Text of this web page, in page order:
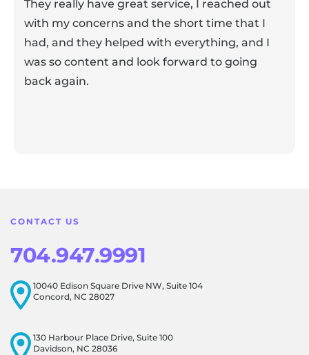
They really have great service, I reached out
with my concerns and the short time that I
had, and they helped with everything, and I
was so content and look forward to going
back again.
CONTACT US
704.947.9991
10040 Edison Square Drive NW, Suite 104
Concord, NC 28027
130 Harbour Place Drive, Suite 100
Davidson, NC 28036